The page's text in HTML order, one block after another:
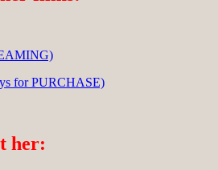
for PURCHASE)
her: